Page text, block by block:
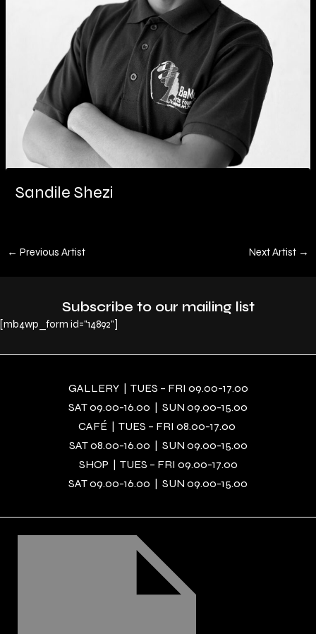
Sandile Shezi
← Previous Artist Next Artist →
Subscribe to our mailing list
[mb4wp_form id="14892"]
GALLERY | TUES – FRI 09.00-17.00
SAT 09.00-16.00 | SUN 09.00-15.00
CAFÉ | TUES – FRI 08.00-17.00
SAT 08.00-16.00 | SUN 09.00-15.00
SHOP | TUES – FRI 09.00-17.00
SAT 09.00-16.00 | SUN 09.00-15.00